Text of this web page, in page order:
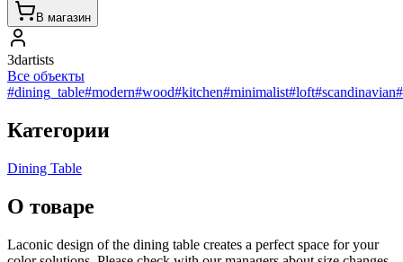
В магазин
3dartists
Все объекты
#dining_table#modern#wood#kitchen#minimalist#loft#scandinavian
Категории
Dining Table
О товаре
Laconic design of the dining table creates a perfect space for your